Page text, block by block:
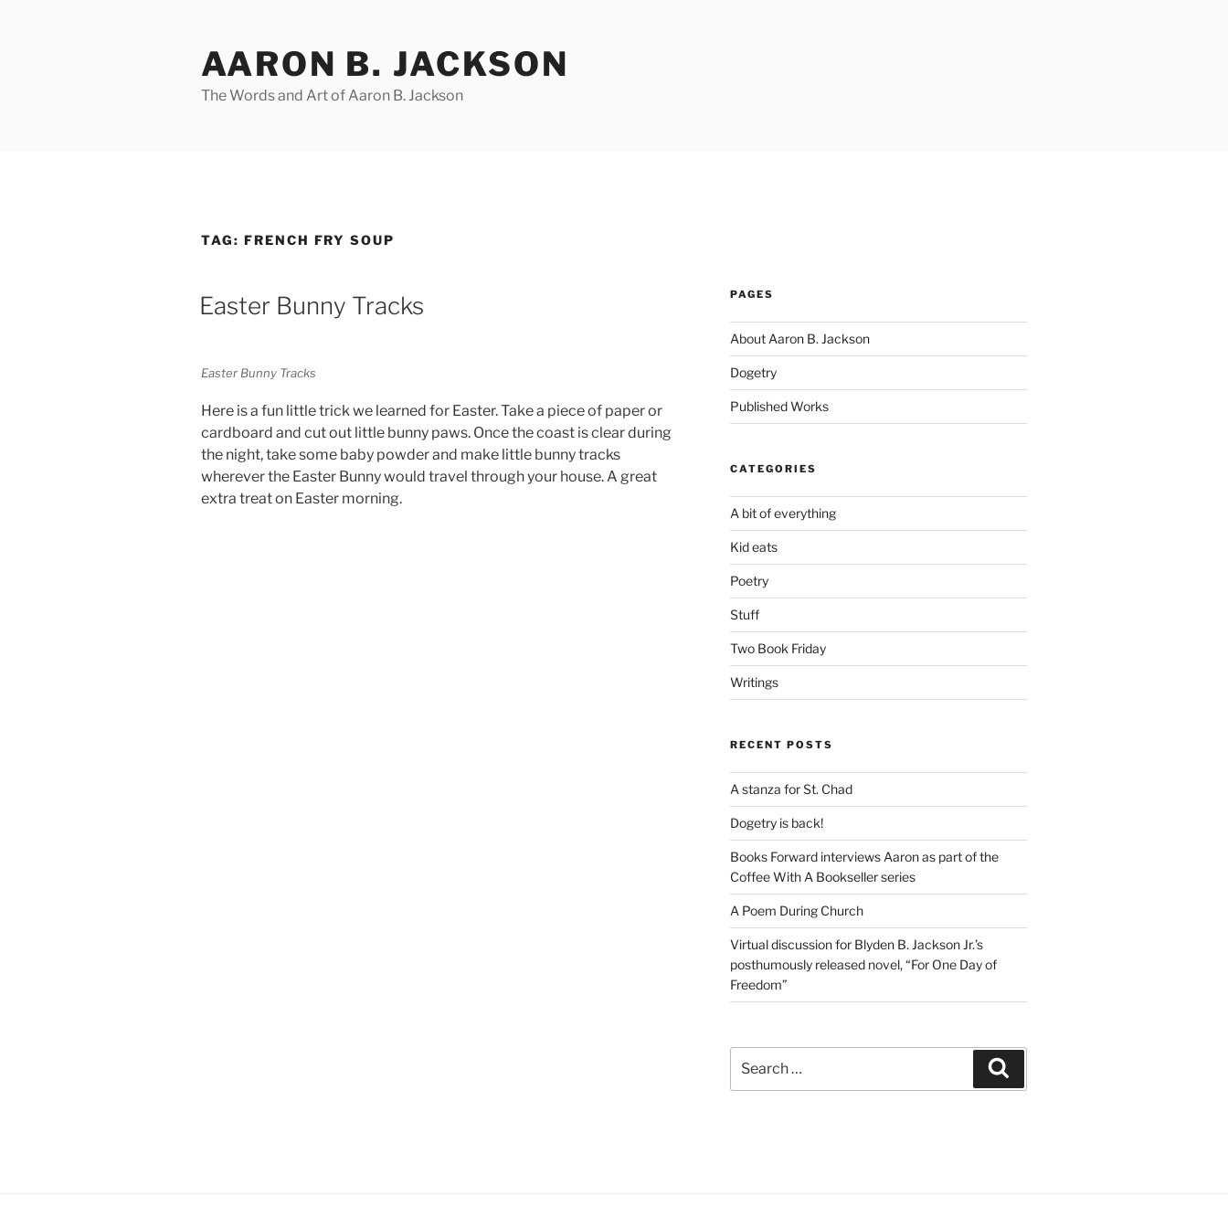
AARON B. JACKSON
The Words and Art of Aaron B. Jackson
TAG: FRENCH FRY SOUP
POSTED
ON
Easter Bunny Tracks
Easter Bunny Tracks
Here is a fun little trick we learned for Easter. Take a piece of paper or
cardboard and cut out little bunny paws. Once the coast is clear during
the night, take some baby powder and make little bunny tracks
wherever the Easter Bunny would travel through your house. A great
extra treat on Easter morning.
PAGES
About Aaron B. Jackson
Dogetry
Published Works
CATEGORIES
A bit of everything
Kid eats
Poetry
Stuff
Two Book Friday
Writings
RECENT POSTS
A stanza for St. Chad
Dogetry is back!
Books Forward interviews Aaron as part of the
Coffee With A Bookseller series
A Poem During Church
Virtual discussion for Blyden B. Jackson Jr.’s
posthumously released novel, “For One Day of
Freedom”
for: